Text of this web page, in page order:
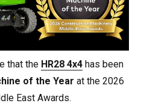
that the HR28 4x4 has been
of the Year at the 2026
East Awards.